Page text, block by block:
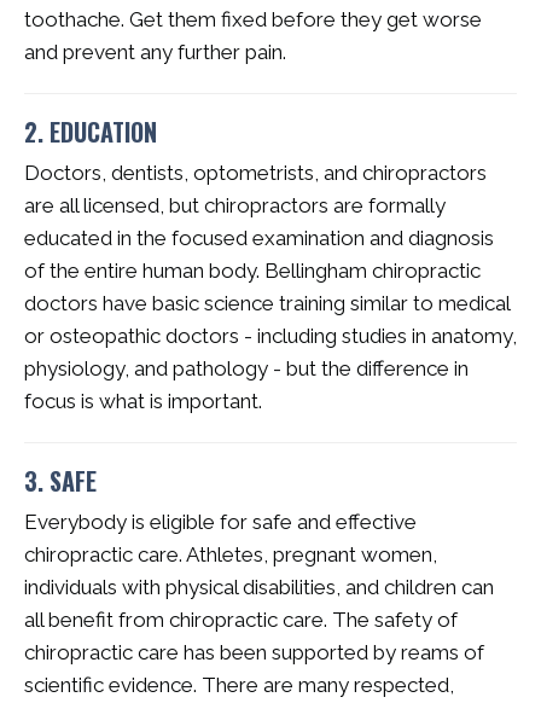
toothache. Get them fixed before they get worse
and prevent any further pain.
2. EDUCATION
Doctors, dentists, optometrists, and chiropractors
are all licensed, but chiropractors are formally
educated in the focused examination and diagnosis
of the entire human body. Bellingham chiropractic
doctors have basic science training similar to medical
or osteopathic doctors - including studies in anatomy,
physiology, and pathology - but the difference in
focus is what is important.
3. SAFE
Everybody is eligible for safe and effective
chiropractic care. Athletes, pregnant women,
individuals with physical disabilities, and children can
all benefit from chiropractic care. The safety of
chiropractic care has been supported by reams of
scientific evidence. There are many respected,